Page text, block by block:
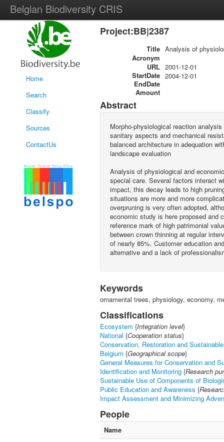
Belgian Biodiversity CRIS
Home
Search
Classify
Sources
ContactUs
Project:BB|2387
Title Analysis of
Acronym
URL
StartDate
2001-12-01
EndDate
2004-12-01
Amount
Abstract
Morpho-physiological reaction
sanitary aspects and mechanical
balanced architecture in adequation
landscape evaluation
Analysis of physiological and
special care. Several factors interact
impact, this decay leads to high
situations are more and more
overpruning is very often adopted,
economic study is here proposed and
reference mark of high patrimonial
between crown thinning at regular
of nearly 85%. Customer education
alternative and a lack of
Keywords
ornamental trees, physiology, economy,
Classifications
Ecosystem {Integration level}
National {Cooperation status}
Conservation, Restoration and
Belgium {Geographical scope}
General Measures for Conservation and
Identification and Monitoring {Research
Sustainable Use of Components of
Public Education and Awareness {
Impact Assessment and Minimizing
People
Name